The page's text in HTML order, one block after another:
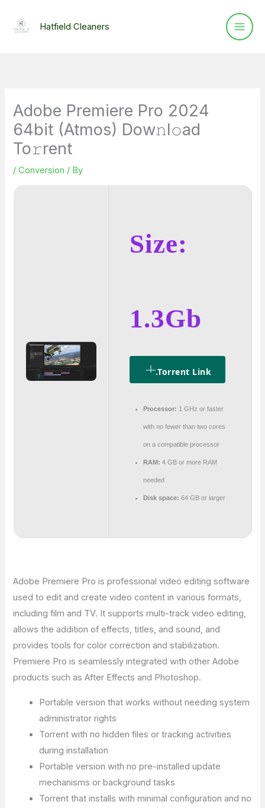
Hatfield Cleaners
Adobe Premiere Pro 2024
64bit (Atmos) Dow𝚗l𝚘ad
To𝚛rent
/Conversion / By
Size:
1.3Gb
.torrent Link
Processor: 1 GHz or faster
with no fewer than two cores
on a compatible processor
RAM: 4 GB or more RAM
needed
Disk space: 64 GB or larger
Adobe Premiere Pro is professional video editing software
used to edit and create video content in various formats,
including film and TV. It supports multi-track video editing,
allows the addition of effects, titles, and sound, and
provides tools for color correction and stabilization.
Premiere Pro is seamlessly integrated with other Adobe
products such as After Effects and Photoshop.
Portable version that works without needing system
administrator rights
Torrent with no hidden files or tracking activities
during installation
Portable version with no pre-installed update
mechanisms or background tasks
Torrent that installs with minimal configuration and no